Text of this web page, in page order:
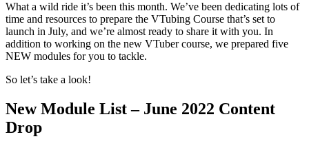
What a wild ride it’s been this month. We’ve been dedicating lots of
time and resources to prepare the VTubing Course that’s set to
launch in July, and we’re almost ready to share it with you. In
addition to working on the new VTuber course, we prepared five
NEW modules for you to tackle.
So let’s take a look!
New Module List – June 2022 Content
Drop